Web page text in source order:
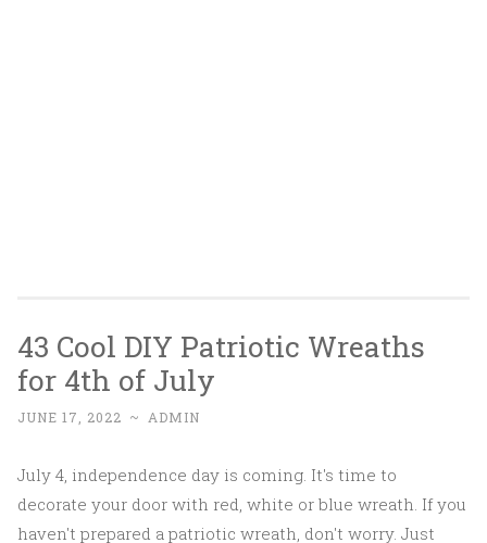
43 Cool DIY Patriotic Wreaths
for 4th of July
JUNE 17, 2022 ~ ADMIN
July 4, independence day is coming. It's time to
decorate your door with red, white or blue wreath. If you
haven't prepared a patriotic wreath, don't worry. Just